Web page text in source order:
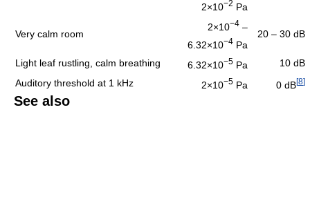
2×10−2 Pa
Very calm room
2×10−4 –
6.32×10−4 Pa
20 – 30 dB
Light leaf rustling, calm breathing 6.32×10−5 Pa
10 dB
Auditory threshold at 1 kHz
2×10−5 Pa 0 dB[8]
See also